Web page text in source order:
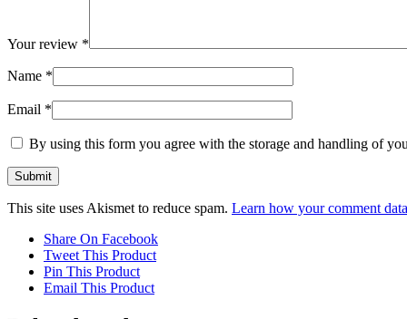
Your review *
Name *
Email *
By using this form you agree with the storage and handling of
This site uses Akismet to reduce spam. Learn how your comment
Share On Facebook
Tweet This Product
Pin This Product
Email This Product